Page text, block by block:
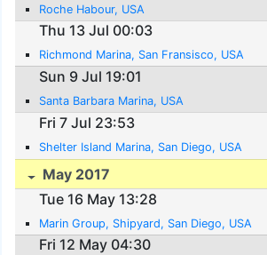
Roche Habour, USA
Thu 13 Jul 00:03
Richmond Marina, San Fransisco, USA
Sun 9 Jul 19:01
Santa Barbara Marina, USA
Fri 7 Jul 23:53
Shelter Island Marina, San Diego, USA
May 2017
Tue 16 May 13:28
Marin Group, Shipyard, San Diego, USA
Fri 12 May 04:30